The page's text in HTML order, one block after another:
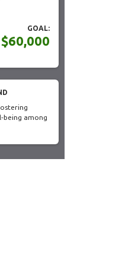
GOAL:
$60,000
being among